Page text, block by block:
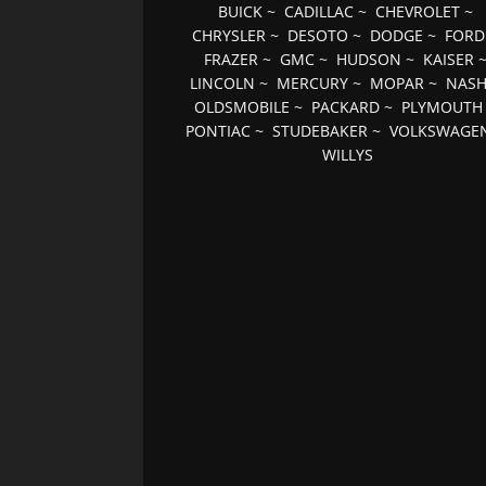
BUICK~ CADILLAC~ CHEVROLET~
CHRYSLER ~ DESOTO ~ DODGE ~ FORD
FRAZER~ GMC~ HUDSON ~ KAISER~
LINCOLN ~ MERCURY ~ MOPAR ~ NASH
OLDSMOBILE ~ PACKARD ~ PLYMOUTH
PONTIAC ~STUDEBAKER ~
WILLYS